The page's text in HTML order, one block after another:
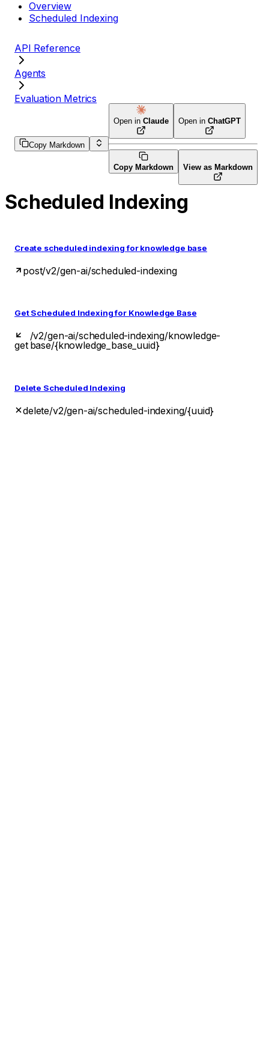
Overview
Scheduled Indexing
API Reference
Agents
Evaluation Metrics
Copy Markdown
Open in Claude Open in ChatGPT
Copy Markdown View as Markdown
Scheduled Indexing
Create scheduled indexing for knowledge base
post/v2/gen-ai/scheduled-indexing
Get Scheduled Indexing for Knowledge Base
get
/v2/gen-ai/scheduled-indexing/knowledge-
base/{knowledge_base_uuid}
Delete Scheduled Indexing
delete/v2/gen-ai/scheduled-indexing/{uuid}